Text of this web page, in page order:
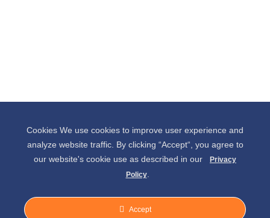
Cookies We use cookies to improve user experience and
analyze website traffic. By clicking “Accept“, you agree to
our website's cookie use as described in our
Privacy
Policy.
Accept